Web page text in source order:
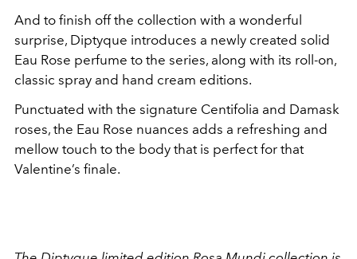
And to finish off the collection with a wonderful
surprise, Diptyque introduces a newly created solid
Eau Rose perfume to the series, along with its roll-on,
classic spray and hand cream editions.
Punctuated with the signature Centifolia and Damask
roses, the Eau Rose nuances adds a refreshing and
mellow touch to the body that is perfect for that
Valentine’s finale.